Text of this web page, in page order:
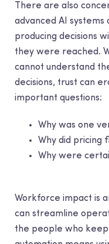
There are also
advanced AI systems
producing decisions
they were reached.
cannot understand
decisions, trust can
important questions:
Why was one
Why did pricing
Why were
Workforce impact is
can streamline
the people who keep